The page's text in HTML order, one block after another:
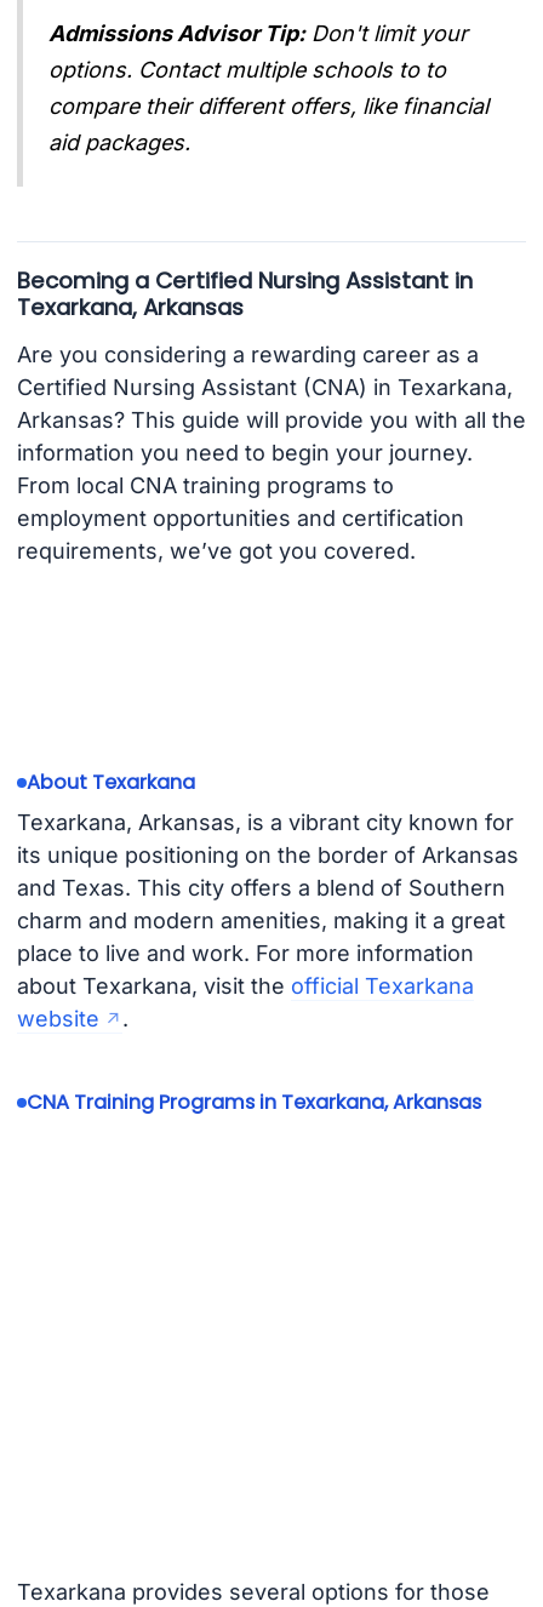
Admissions Advisor Tip: Don't limit your
options. Contact multiple schools to to
compare their different offers, like financial
aid packages.
Becoming a Certified Nursing Assistant in
Texarkana, Arkansas
Are you considering a rewarding career as a
Certified Nursing Assistant (CNA) in Texarkana,
Arkansas? This guide will provide you with all the
information you need to begin your journey.
From local CNA training programs to
employment opportunities and certification
requirements, we’ve got you covered.
About Texarkana
Texarkana, Arkansas, is a vibrant city known for
its unique positioning on the border of Arkansas
and Texas. This city offers a blend of Southern
charm and modern amenities, making it a great
place to live and work. For more information
about Texarkana, visit the official Texarkana
website
.
CNA Training Programs in Texarkana, Arkansas
Texarkana provides several options for those